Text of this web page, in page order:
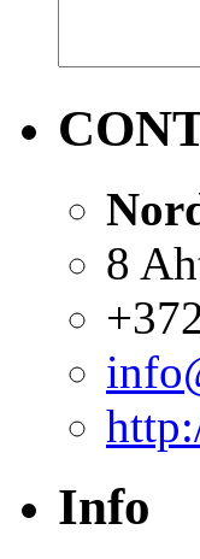
8
Info